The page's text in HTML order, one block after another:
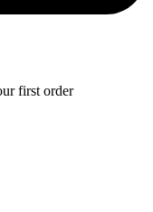
first order